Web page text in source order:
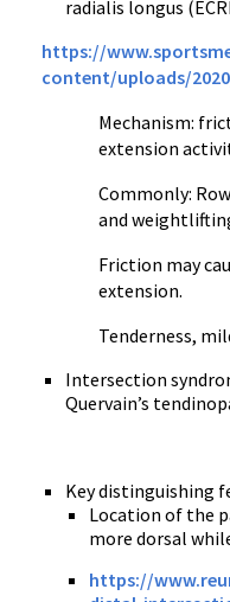
radialis longus
https://
content/uploads/
Mechanism:
extension
Commonly:
and
Friction may
extension.
Tenderness,
Intersection
Quervain’s
Key distinguishing
Location of the
more dorsal
https://